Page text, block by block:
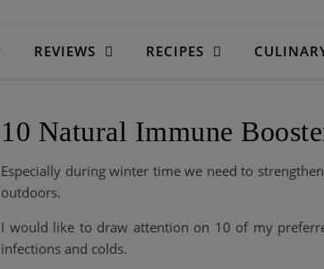
REVIEWS RECIPES
10 Natural Immune
Especially during winter time we need to
outdoors.
I would like to draw attention on 10 of my
infections and colds.